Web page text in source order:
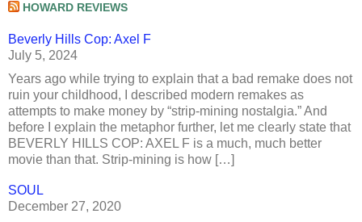
HOWARD REVIEWS
Beverly Hills Cop: Axel F
July 5, 2024
Years ago while trying to explain that a bad remake does not
ruin your childhood, I described modern remakes as
attempts to make money by “strip-mining nostalgia.” And
before I explain the metaphor further, let me clearly state that
BEVERLY HILLS COP: AXEL F is a much, much better
movie than that. Strip-mining is how […]
SOUL
December 27, 2020